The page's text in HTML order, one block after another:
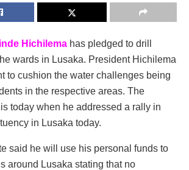
Hichilema has pledged to drill
wards in Lusaka. President Hichilema
to cushion the water challenges being
in the respective areas. The
today when he addressed a rally in
in Lusaka today.
said he will use his personal funds to
around Lusaka stating that no